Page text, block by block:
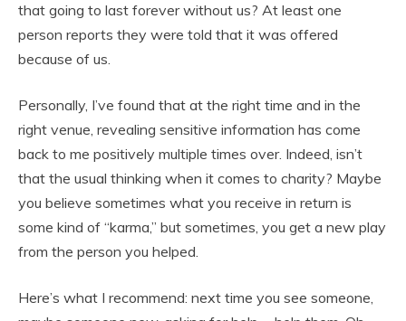
that going to last forever without us? At least one
person reports they were told that it was offered
because of us.
Personally, I’ve found that at the right time and in the
right venue, revealing sensitive information has come
back to me positively multiple times over. Indeed, isn’t
that the usual thinking when it comes to charity? Maybe
you believe sometimes what you receive in return is
some kind of “karma,” but sometimes, you get a new play
from the person you helped.
Here’s what I recommend: next time you see someone,